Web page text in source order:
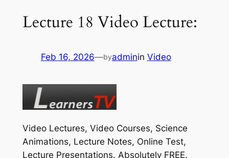
Lecture 18 Video Lecture:
Feb 16, 2026—byadminin Video
Video Lectures, Video Courses, Science
Animations, Lecture Notes, Online Test,
Lecture Presentations. Absolutely FREE.